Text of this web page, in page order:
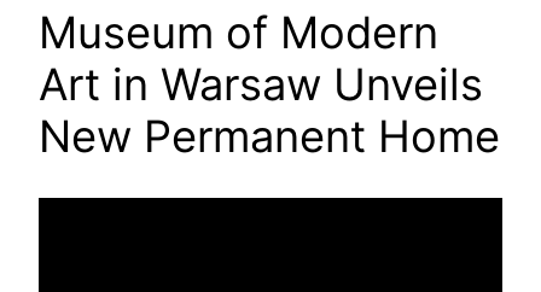
Museum of Modern
Art in Warsaw Unveils
New Permanent Home